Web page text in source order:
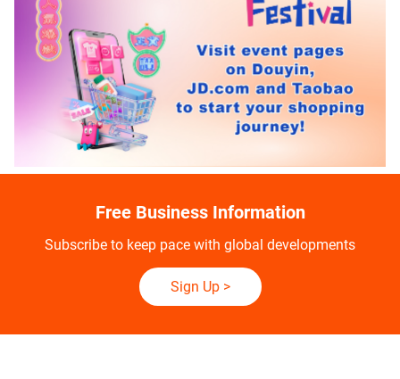
Free Business Information
Subscribe to keep pace with global developments
Sign Up>